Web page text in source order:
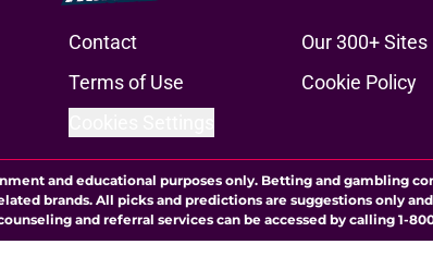
Contact Our 300+ Sites
Terms of Use Cookie Policy
and educational purposes only. Betting and gambling
brands. All picks and predictions are suggestions only
and referral services can be accessed by calling 1-